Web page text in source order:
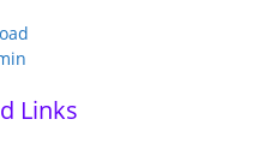
Links